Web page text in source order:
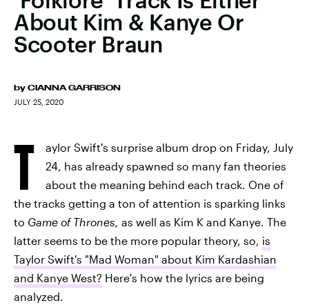
About Kim & Kanye Or
Scooter Braun
by CIANNA GARRISON
JULY 25, 2020
T
aylor Swift's surprise album drop on Friday, July
24, has already spawned so many fan theories
about the meaning behind each track. One of
the tracks getting a ton of attention is sparking links
to Game of Thrones, as well as Kim K and Kanye. The
latter seems to be the more popular theory, so, is
Taylor Swift's "Mad Woman" about Kim Kardashian
and Kanye West? Here's how the lyrics are being
analyzed.